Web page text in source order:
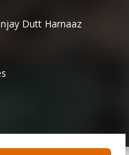
Dutt Harnaaz